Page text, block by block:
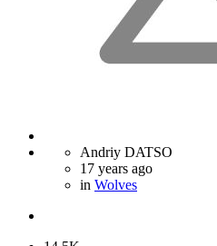
Andriy DATSO
17 years ago
in Wolves